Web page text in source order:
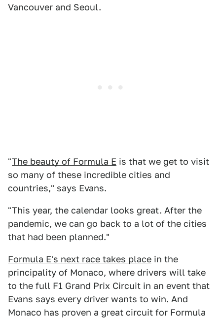
Vancouver and Seoul.
"The beauty of Formula E is that we get to visit
so many of these incredible cities and
countries," says Evans.
"This year, the calendar looks great. After the
pandemic, we can go back to a lot of the cities
that had been planned."
Formula E's next race takes place in the
principality of Monaco, where drivers will take
to the full F1 Grand Prix Circuit in an event that
Evans says every driver wants to win. And
Monaco has proven a great circuit for Formula